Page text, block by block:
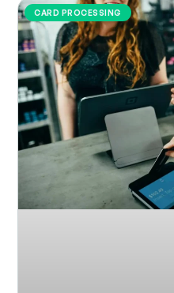
CARD PROCESSING